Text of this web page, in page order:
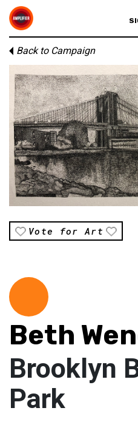
Back to Campaign
Vote for Art
Beth
Brooklyn
Park